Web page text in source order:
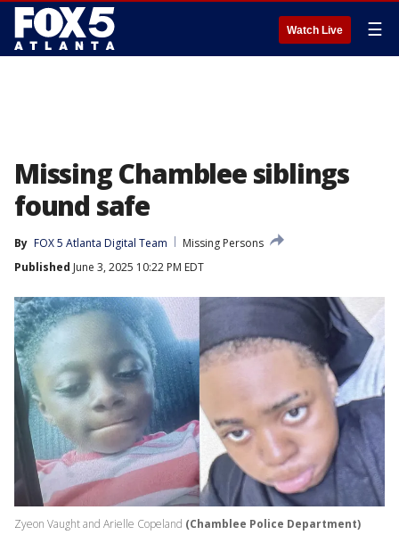
Watch Live ☰
Missing Chamblee siblings
found safe
By FOX 5 Atlanta Digital Team
Missing Persons
Published June 3, 2025 10:22 PM EDT
Zyeon Vaught and Arielle Copeland (Chamblee Police Department)